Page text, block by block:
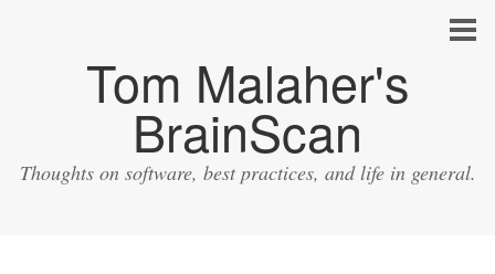
Tom Malaher's
BrainScan
Thoughts on software, best practices, and life in general.